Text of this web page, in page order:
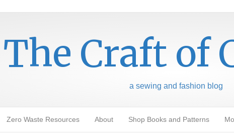
The Craft of
a sewing and fashion blog
Zero Waste Resources About Shop Books and Patterns